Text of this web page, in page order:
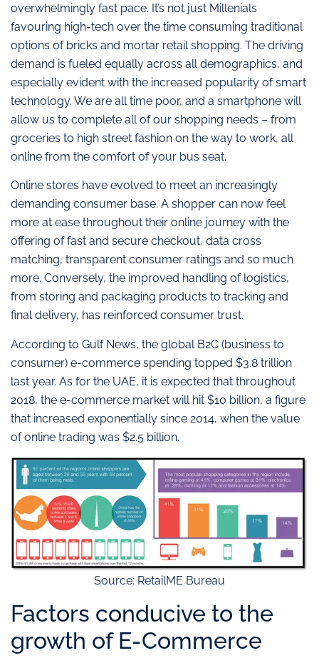
overwhelmingly fast pace. It’s not just Millenials
favouring high-tech over the time consuming traditional
options of bricks and mortar retail shopping. The driving
demand is fueled equally across all demographics, and
especially evident with the increased popularity of smart
technology. We are all time poor, and a smartphone will
allow us to complete all of our shopping needs – from
groceries to high street fashion on the way to work, all
online from the comfort of your bus seat.
Online stores have evolved to meet an increasingly
demanding consumer base. A shopper can now feel
more at ease throughout their online journey with the
offering of fast and secure checkout, data cross
matching, transparent consumer ratings and so much
more. Conversely, the improved handling of logistics,
from storing and packaging products to tracking and
final delivery, has reinforced consumer trust.
According to Gulf News, the global B2C (business to
consumer) e-commerce spending topped $3.8 trillion
last year. As for the UAE, it is expected that throughout
2018, the e-commerce market will hit $10 billion, a figure
that increased exponentially since 2014, when the value
of online trading was $2.5 billion.
Source: RetailME Bureau
Factors conducive to the
growth of E-Commerce